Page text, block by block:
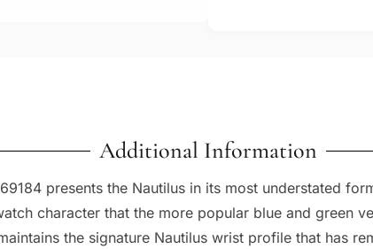
Additional Information
presents the Nautilus in its most understated
character that the more popular blue and green
the signature Nautilus wrist profile that has